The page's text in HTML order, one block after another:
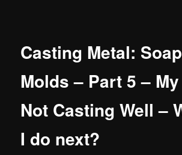
Casting Metal:
Molds – Part 5 –
Not Casting Well –
I do next?